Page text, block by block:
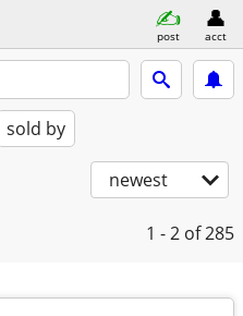
post acct
sold by
newest
1 - 2 of 285